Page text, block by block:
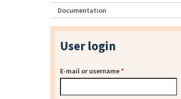
Documentation
User login
E-mail or username*